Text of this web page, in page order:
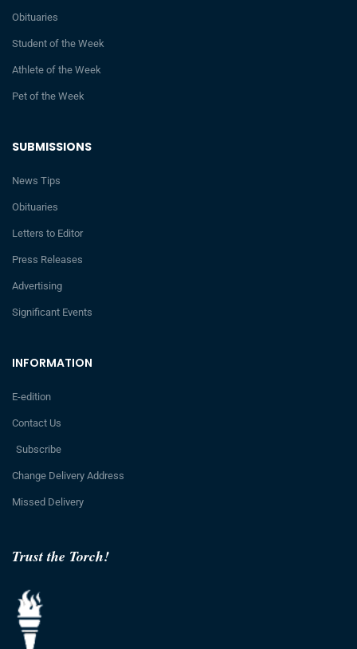
Trust the Torch!
INFORMATION
E-edition
Contact Us
Subscribe
Change Delivery Address
Missed Delivery
SUBMISSIONS
News Tips
Obituaries
Letters to Editor
Press Releases
Advertising
Significant Events
Obituaries
Student of the Week
Athlete of the Week
Pet of the Week